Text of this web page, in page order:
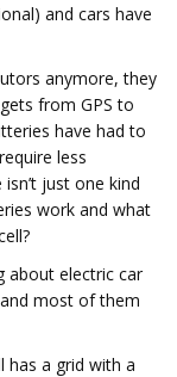
and cars have
anymore, they
from GPS to
have had to
less
just one kind
work and what
about electric car
most of them
has a grid with a